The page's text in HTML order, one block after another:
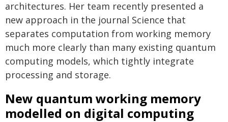
architectures. Her team recently presented a
new approach in the journal Science that
separates computation from working memory
much more clearly than many existing quantum
computing models, which tightly integrate
processing and storage.
New quantum working memory
modelled on digital computing